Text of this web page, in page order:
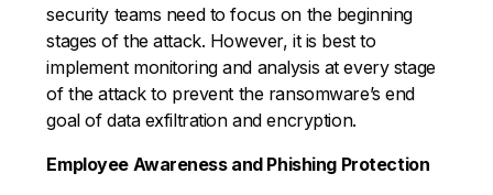
security teams need to focus on the beginning
stages of the attack. However, it is best to
implement monitoring and analysis at every stage
of the attack to prevent the ransomware’s end
goal of data exfiltration and encryption.
Employee Awareness and Phishing Protection